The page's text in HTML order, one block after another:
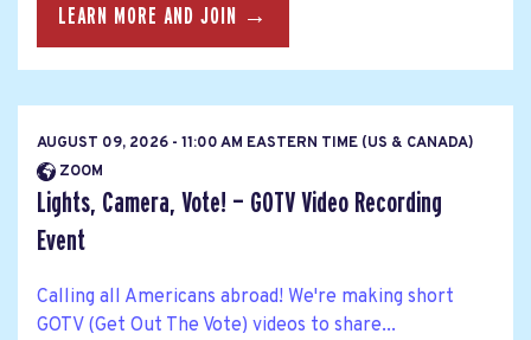
LEARN MORE AND JOIN →
AUGUST 09, 2026 - 11:00 AM EASTERN TIME (US & CANADA)
ZOOM
Lights, Camera, Vote! — GOTV Video Recording
Event
Calling all Americans abroad! We're making short
GOTV (Get Out The Vote) videos to share...